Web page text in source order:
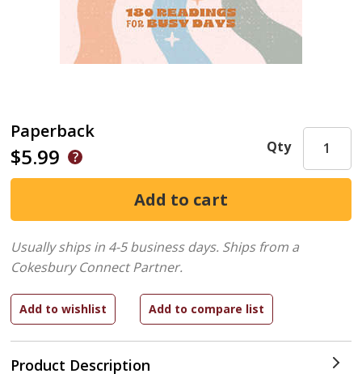
Paperback
$5.99
Product Description
Qty
Usually ships in 4-5 business days. Ships from a
Cokesbury Connect Partner.